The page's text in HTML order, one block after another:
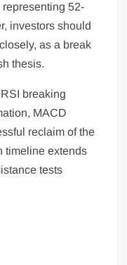
representing 52-
investors should
as a break
thesis.
breaking
MACD
reclaim of the
timeline extends
tests